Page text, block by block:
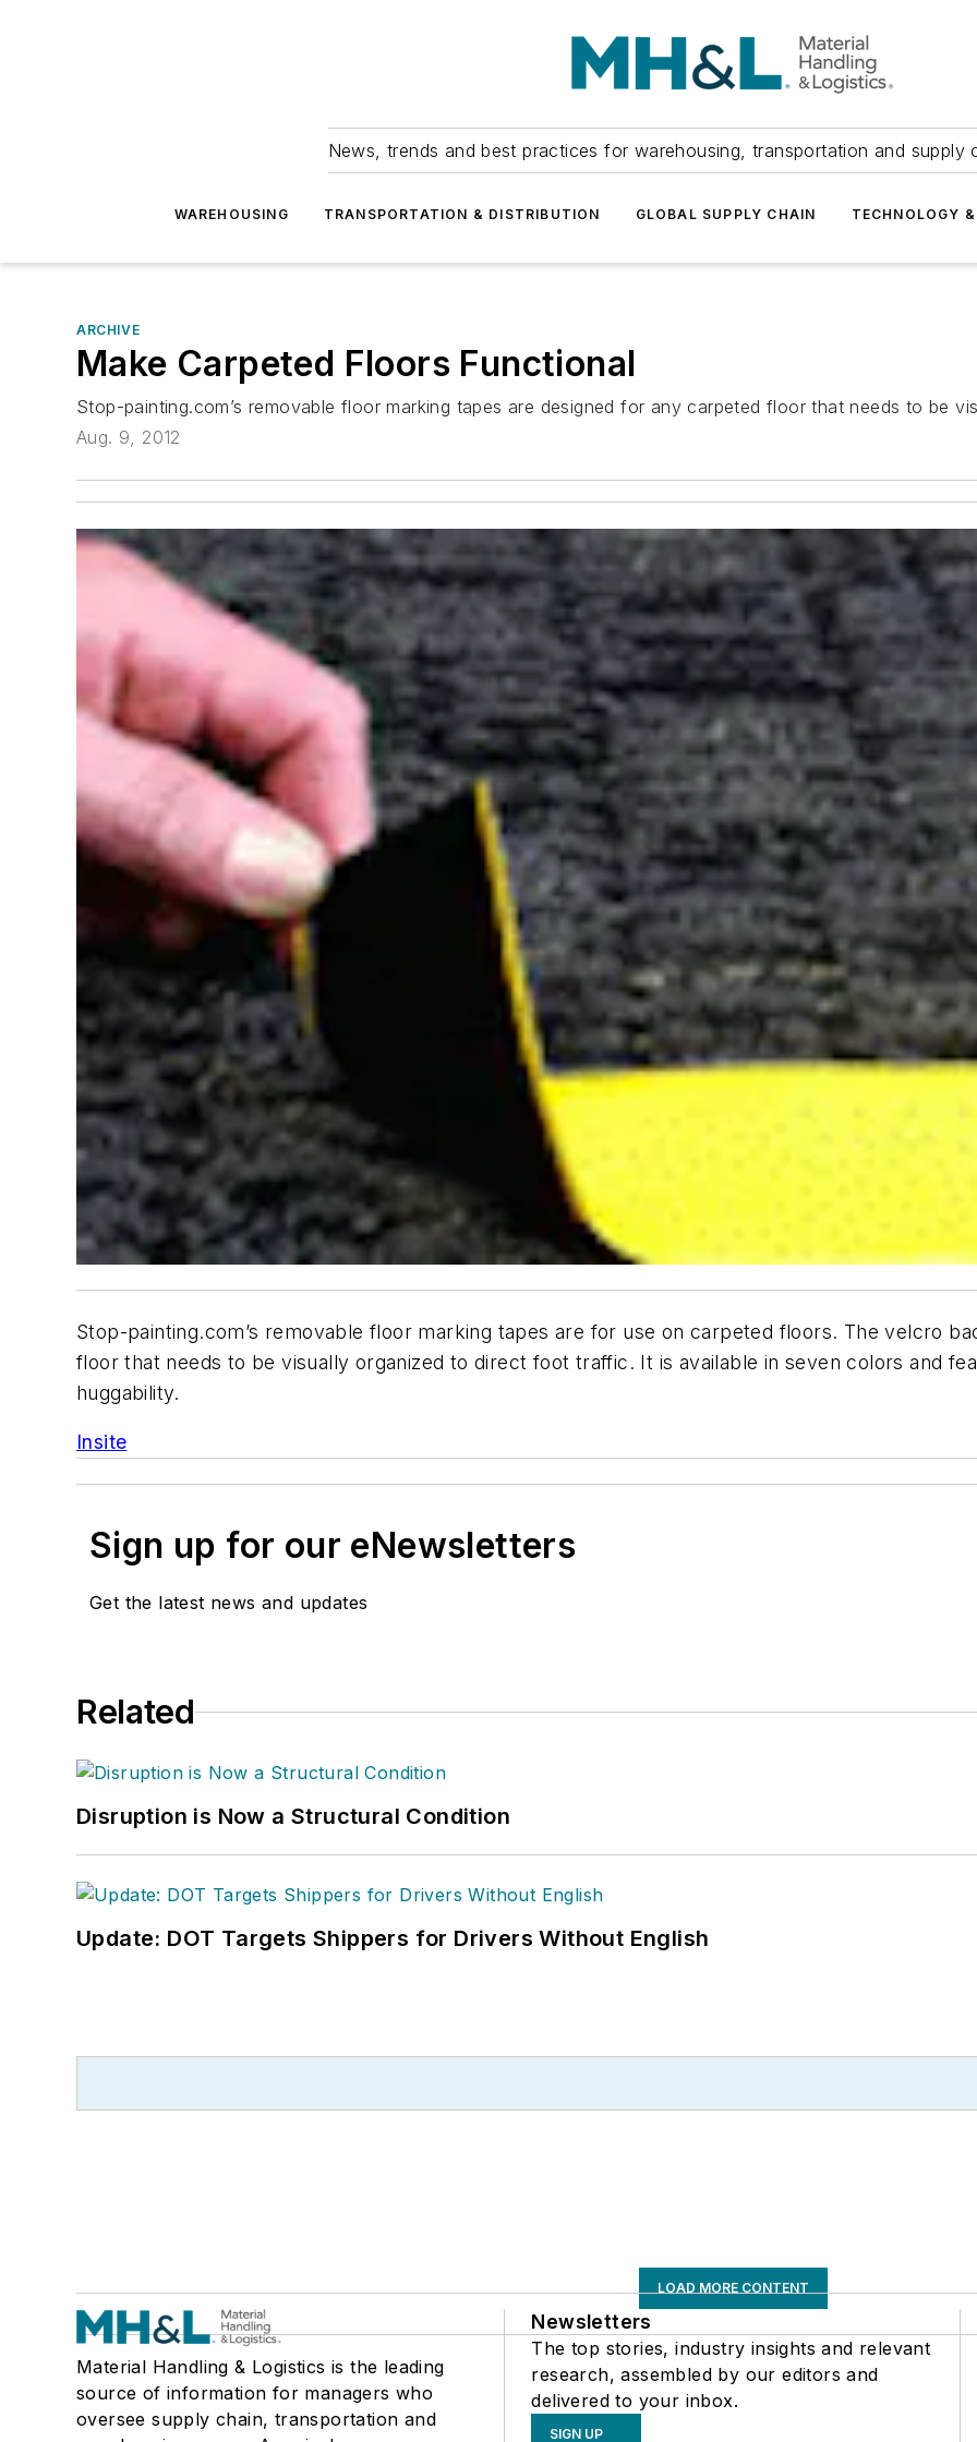
News, trends and best practices for warehousing, transportation and supply
WAREHOUSING TRANSPORTATION & DISTRIBUTION GLOBAL SUPPLY CHAIN TECHNOLOGY
ARCHIVE
Make Carpeted Floors Functional
Stop-painting.com’s removable floor marking tapes are designed for any carpeted floor that needs to be
Aug. 9, 2012
Stop-painting.com’s removable floor marking tapes are for use on carpeted floors. The velcro
floor that needs to be visually organized to direct foot traffic. It is available in seven colors and
huggability.
Insite
Sign up for our eNewsletters
Get the latest news and updates
Related
Disruption is Now a Structural Condition
Update: DOT Targets Shippers for Drivers Without English
LOAD MORE CONTENT
Material Handling & Logistics is the leading
source of information for managers who
oversee supply chain, transportation and
Newsletters
The top stories, industry insights and relevant
research, assembled by our editors and
delivered to your inbox.
SIGN UP